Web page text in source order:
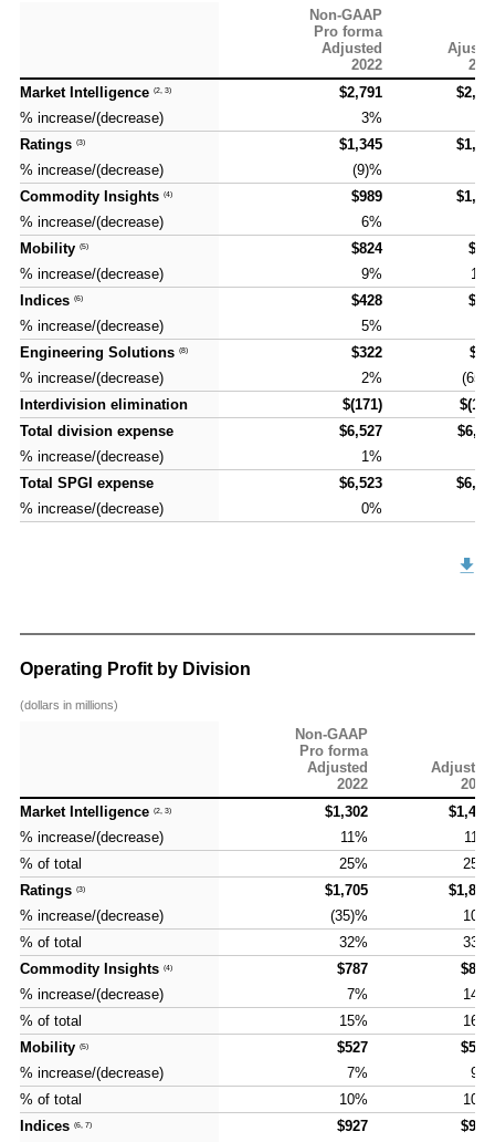
Market Intelligence (2, 3)
% increase/(decrease)
Ratings (3)
% increase/(decrease)
Commodity Insights (4)
% increase/(decrease)
Mobility (5)
% increase/(decrease)
Indices (6)
% increase/(decrease)
Engineering Solutions (8)
% increase/(decrease)
Interdivision elimination
Total division expense
% increase/(decrease)
Total SPGI expense
% increase/(decrease)
Non-GAAP
Pro forma
Adjusted
2022
Market Intelligence (2, 3) $2,791
% increase/(decrease)
3%
Ratings (3) $1,345
% increase/(decrease)
(9)%
Commodity Insights (4) $989
% increase/(decrease)
6%
Mobility (5) $824
% increase/(decrease)
9%
Indices (6) $428
% increase/(decrease)
5%
Engineering Solutions (8) $322
% increase/(decrease)
2%
Interdivision elimination
$(171)
Total division expense
$6,527
% increase/(decrease)
1%
Total SPGI expense
$6,523
% increase/(decrease)
0%
Operating Profit by Division
(dollars in millions)
Market Intelligence (2, 3)
% increase/(decrease)
% of total
Ratings (3)
% increase/(decrease)
% of total
Commodity Insights (4)
% increase/(decrease)
% of total
Mobility (5)
% increase/(decrease)
% of total
Indices (6, 7)
Non-GAAP
Pro forma
Adjusted
2022
Adjusted
2023
Market Intelligence (2, 3) $1,302
$1,443
% increase/(decrease)
11%
11%
% of total
25%
25%
Ratings (3) $1,705
$1,882
% increase/(decrease)
(35)%
10%
% of total
32%
33%
Commodity Insights (4) $787
$897
% increase/(decrease)
7%
14%
% of total
15%
16%
Mobility (5) $527
$576
% increase/(decrease)
7%
9%
% of total
10%
10%
Indices (6, 7) $927
$927